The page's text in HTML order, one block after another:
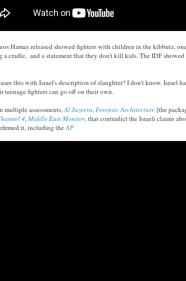
Hamas released showed fighters with children in the kibbutz,
a cradle, and a statement that they don't kill kids. The IDF
this with Israel's description of slaughter? I don't know. Israel
teenage fighters can go off on their own.
multiple assessments,Al Jazeera,Forensic Architecture [the
4,Middle East Monitor, that contradict the Israeli claims
it, including theAP